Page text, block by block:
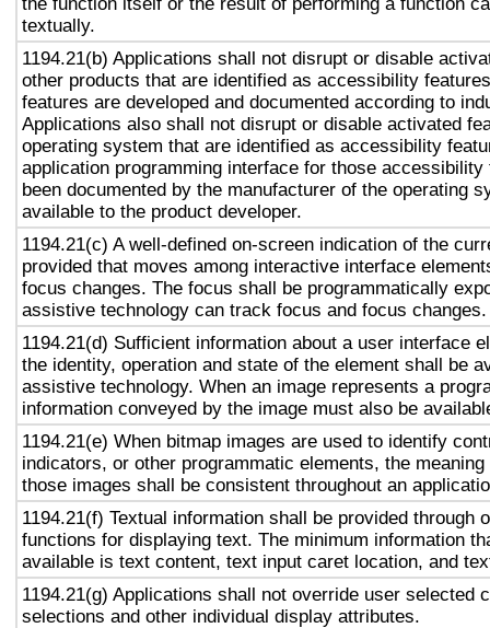
textually.
1194.21(b) Applications shall not disrupt or disable
other products that are identified as accessibility
features are developed and documented according to
Applications also shall not disrupt or disable activated
operating system that are identified as accessibility
application programming interface for those accessibility
been documented by the manufacturer of the operating
available to the product developer.
1194.21(c) A well-defined on-screen indication of the
provided that moves among interactive interface
focus changes. The focus shall be programmatically
assistive technology can track focus and focus changes.
1194.21(d) Sufficient information about a user interface
the identity, operation and state of the element shall be
assistive technology. When an image represents a
information conveyed by the image must also be
1194.21(e) When bitmap images are used to identify
indicators, or other programmatic elements, the
those images shall be consistent throughout an
1194.21(f) Textual information shall be provided through
functions for displaying text. The minimum information
available is text content, text input caret location, and
1194.21(g) Applications shall not override user selected
selections and other individual display attributes.